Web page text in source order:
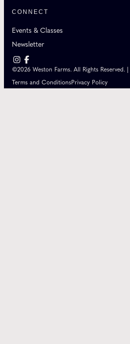
CONNECT
Events & Classes
Newsletter
©2026 Weston Farms. All Rights
Terms and ConditionsPrivacy Policy